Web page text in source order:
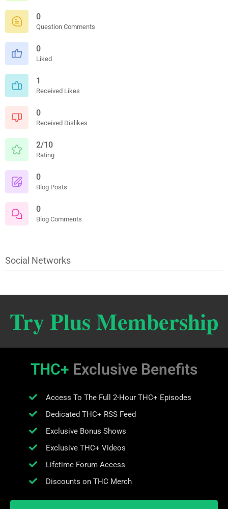
0
Question Comments
0
Liked
1
Received Likes
0
Received Dislikes
2/10
Rating
0
Blog Posts
0
Blog Comments
Social Networks
Try Plus Membership
THC+ Exclusive Benefits
Access To The Full 2-Hour THC+ Episodes
Dedicated THC+ RSS Feed
Exclusive Bonus Shows
Exclusive THC+ Videos
Lifetime Forum Access
Discounts on THC Merch